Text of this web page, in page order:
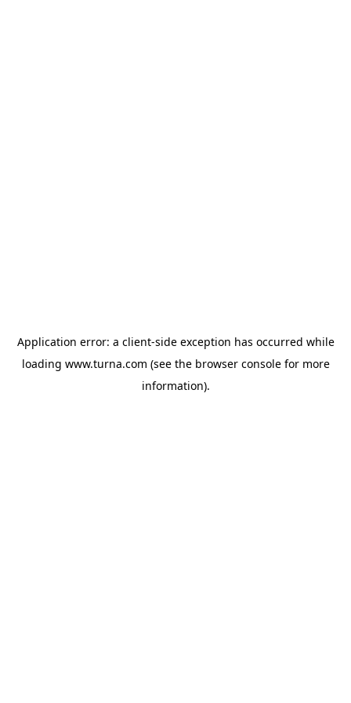
Application error: a client-side exception has occurred while
loading www.turna.com (see the browser consolefor more
information).